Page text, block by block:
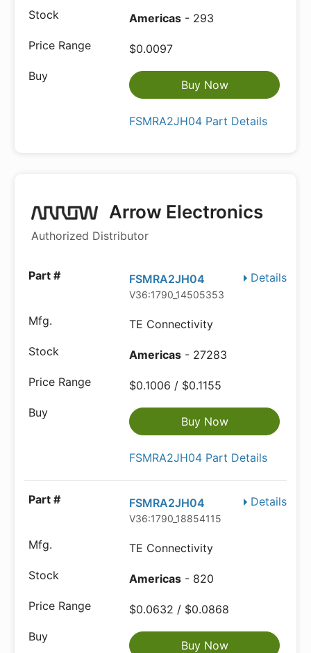
Americas - 293
$0.0097
Buy Now
FSMRA2JH04 Part Details
Arrow Electronics
Authorized Distributor
Details
FSMRA2JH04
V36:1790_14505353
TE Connectivity
Americas - 27283
$0.1006 / $0.1155
Buy Now
FSMRA2JH04 Part Details
Details
FSMRA2JH04
V36:1790_18854115
TE Connectivity
Americas - 820
$0.0632 / $0.0868
Buy Now